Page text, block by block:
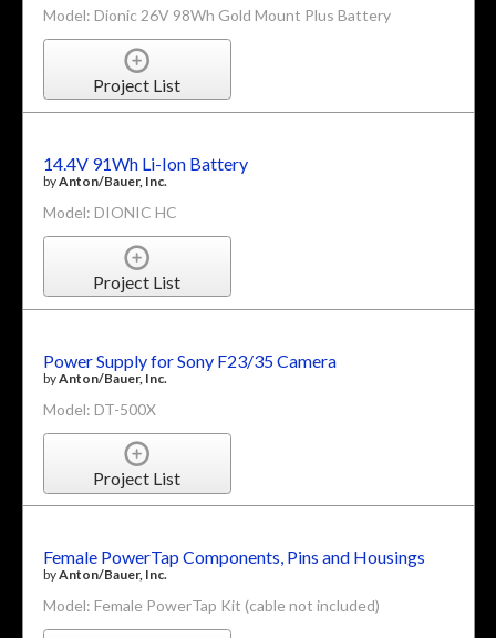
Model: Dionic 26V 98Wh Gold Mount Plus Battery
Project List
14.4V 91Wh Li-Ion Battery
byAnton/Bauer, Inc.
Model: DIONIC HC
Project List
Power Supply for Sony F23/35 Camera
byAnton/Bauer, Inc.
Model: DT-500X
Project List
Female PowerTap Components, Pins and Housings
byAnton/Bauer, Inc.
Model: Female PowerTap Kit (cable not included)